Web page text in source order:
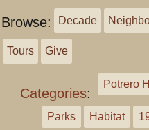
Browse: Decade
Tours Give
Categories:
Potrero
Parks Habitat